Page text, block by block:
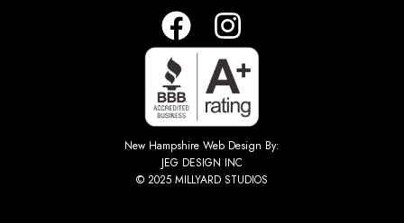
New Hampshire Web Design By:
JEG DESIGN INC
© 2025 MILLYARD STUDIOS